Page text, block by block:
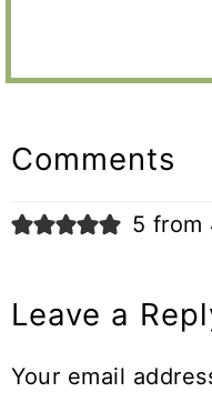
Interactions
Comments
5 from
Leave a
Your email